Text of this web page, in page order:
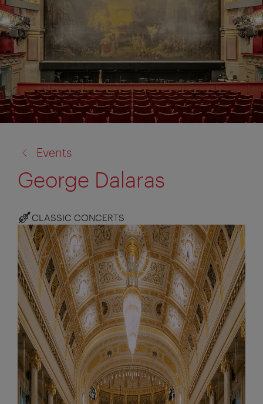
to:
Events
George Dalaras
CLASSIC CONCERTS